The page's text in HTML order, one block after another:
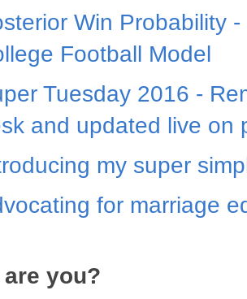
Win Probability
Football Model
Tuesday 2016 -
and updated live on
my super
for marriage
are you?